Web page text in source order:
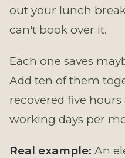
out your lunch
can't book over it.
Each one saves
Add ten of them
recovered five
working days per
Real example: An